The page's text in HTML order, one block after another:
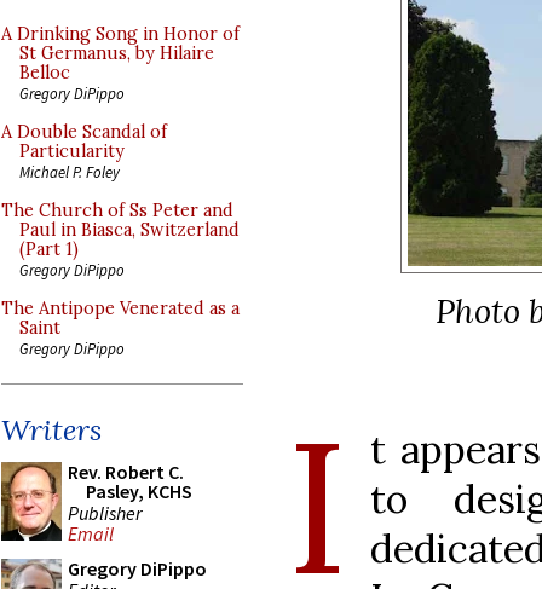
A Drinking Song in Honor of
St Germanus, by Hilaire
Belloc
Gregory DiPippo
A Double Scandal of
Particularity
Michael P. Foley
The Church of Ss Peter and
Paul in Biasca, Switzerland
(Part 1)
Gregory DiPippo
The Antipope Venerated as a
Saint
Gregory DiPippo
Writers
Rev. Robert C.
Pasley, KCHS
Publisher
Email
Gregory DiPippo
Photo
I
t
to